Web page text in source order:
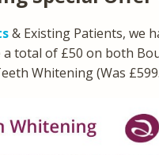
& Existing Patients, we
a total of £50 on both
Whitening (Was